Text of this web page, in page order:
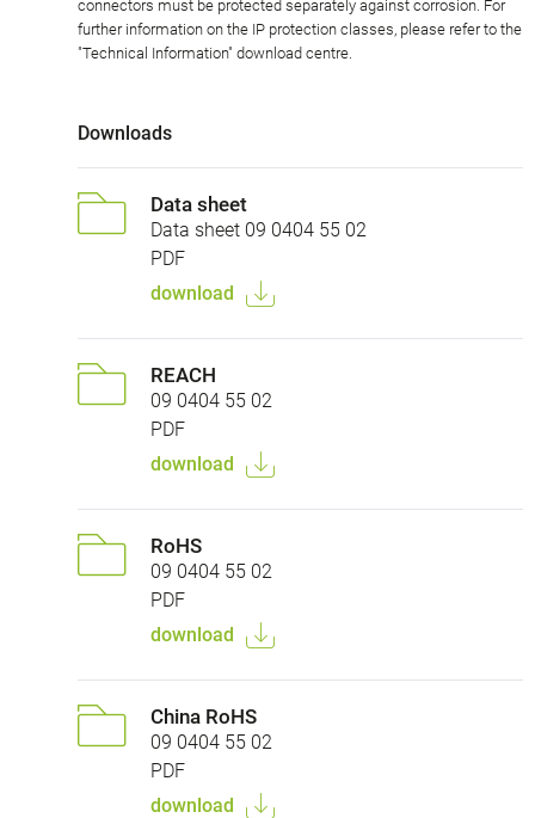
connectors must be protected separately against corrosion. For
further information on the IP protection classes, please refer to the
"Technical Information" download centre.
Downloads
Data sheet
Data sheet 09 0404 55 02
PDF
download
REACH
09 0404 55 02
PDF
download
RoHS
09 0404 55 02
PDF
download
China RoHS
09 0404 55 02
PDF
download